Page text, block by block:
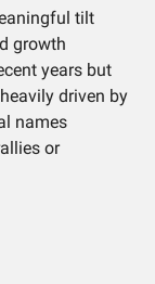
tilt
growth
years but
driven by
names
or